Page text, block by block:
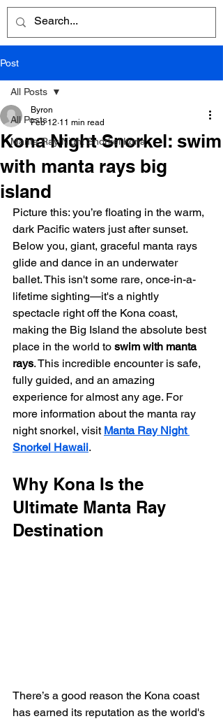
Post
All Posts
Manta Ray Night Snorkel Kona
All Posts
Kona Night Snorkel: swim
with manta rays big
island
Byron
Feb 12 11 min read
Picture this: you’re floating in the warm,
dark Pacific waters just after sunset.
Below you, giant, graceful manta rays
glide and dance in an underwater
ballet. This isn't some rare, once-in-a-
lifetime sighting—it's a nightly
spectacle right off the Kona coast,
making the Big Island the absolute best
place in the world to swim with manta
rays. This incredible encounter is safe,
fully guided, and an amazing
experience for almost any age. For
more information about the manta ray
night snorkel, visit Manta Ray Night
Snorkel Hawaii.
Why Kona Is the
Ultimate Manta Ray
Destination
There’s a good reason the Kona coast
has earned its reputation as the world's